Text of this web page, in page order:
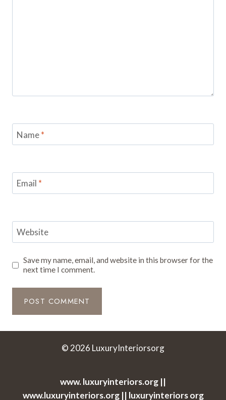
Name*
Email *
Website
Save my name, email, and website in this browser for the
next time I comment.
© 2026 LuxuryInteriorsorg
www. luxuryinteriors.org ||
www.luxuryinteriors.org || luxuryinteriors org